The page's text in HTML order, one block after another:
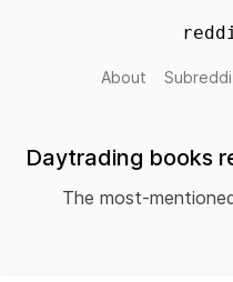
About
Daytrading books
The most-